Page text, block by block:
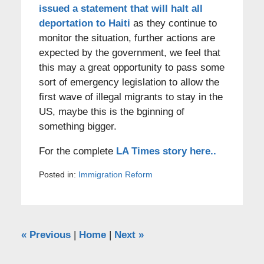
issued a statement that will halt all
deportation to Haiti as they continue to
monitor the situation, further actions are
expected by the government, we feel that
this may a great opportunity to pass some
sort of emergency legislation to allow the
first wave of illegal migrants to stay in the
US, maybe this is the bginning of
something bigger.
For the completeLA Times story here..
Posted in: Immigration Reform
«Previous Home Next »